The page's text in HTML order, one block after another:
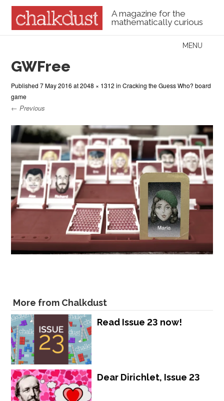
A magazine for the
mathematically curious
Menu
MENU
GWFree
Published7 May 2016 at2048 × 1312 inCracking the Guess Who? board
game
← Previous
More from Chalkdust
Read Issue 23 now!
Dear Dirichlet, Issue 23